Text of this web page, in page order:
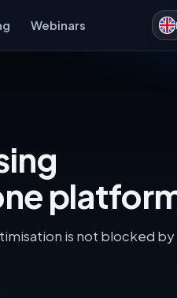
Webinars
is not blocked by